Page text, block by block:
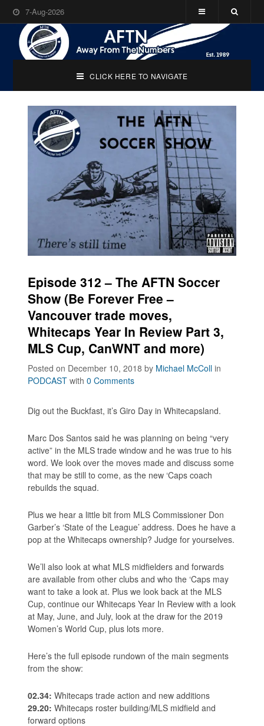
7-Aug-2026
CLICK HERE TO NAVIGATE
Episode 312 – The AFTN Soccer
Show (Be Forever Free –
Vancouver trade moves,
Whitecaps Year In Review Part 3,
MLS Cup, CanWNT and more)
Posted on December 10, 2018by Michael McColl in
PODCAST with0 Comments
Dig out the Buckfast, it’s Giro Day in Whitecapsland.
Marc Dos Santos said he was planning on being “very
active” in the MLS trade window and he was true to his
word. We look over the moves made and discuss some
that may be still to come, as the new ‘Caps coach
rebuilds the squad.
Plus we hear a little bit from MLS Commissioner Don
Garber’s ‘State of the League’ address. Does he have a
pop at the Whitecaps ownership? Judge for yourselves.
We’ll also look at what MLS midfielders and forwards
are available from other clubs and who the ‘Caps may
want to take a look at. Plus we look back at the MLS
Cup, continue our Whitecaps Year In Review with a look
at May, June, and July, look at the draw for the 2019
Women’s World Cup, plus lots more.
Here’s the full episode rundown of the main segments
from the show:
02.34: Whitecaps trade action and new additions
29.20: Whitecaps roster building/MLS midfield and
forward options